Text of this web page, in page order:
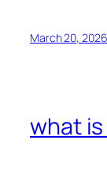
March 20, 2026
what